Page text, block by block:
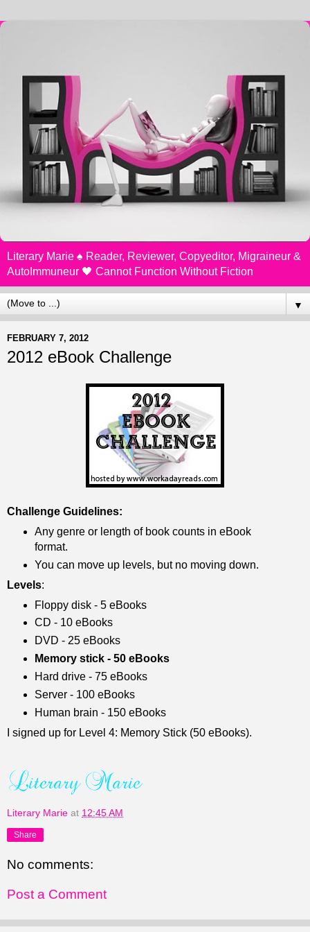
Literary Marie ♠️ Reader, Reviewer, Copyeditor, Migraineur &
AutoImmuneur 🖤 Cannot Function Without Fiction
▼
FEBRUARY 7, 2012
2012 eBook Challenge
Challenge Guidelines:
Any genre or length of book counts in eBook
format.
You can move up levels, but no moving down.
Levels:
Floppy disk - 5 eBooks
CD - 10 eBooks
DVD - 25 eBooks
Memory stick - 50 eBooks
Hard drive - 75 eBooks
Server - 100 eBooks
Human brain - 150 eBooks
I signed up for Level 4: Memory Stick (50 eBooks).
Literary Marie at 12:45 AM
Share
No comments:
Post a Comment